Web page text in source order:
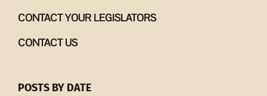
CONTACT YOUR LEGISLATORS
CONTACT US
POSTS BY DATE